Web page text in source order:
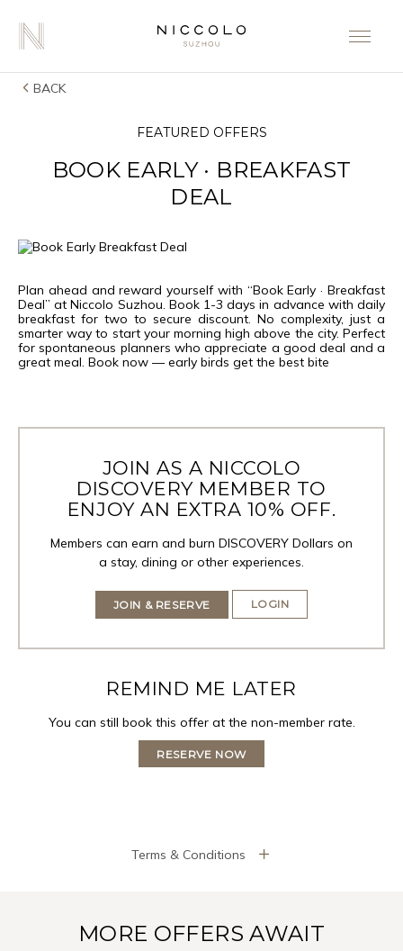
BACK
FEATURED OFFERS
BOOK EARLY · BREAKFAST
DEAL
Plan ahead and reward yourself with “Book Early · Breakfast
Deal” at Niccolo Suzhou. Book 1-3 days in advance with daily
breakfast for two to secure discount. No complexity, just a
smarter way to start your morning high above the city. Perfect
for spontaneous planners who appreciate a good deal and a
great meal. Book now — early birds get the best bite
JOIN AS A NICCOLO
DISCOVERY MEMBER TO
ENJOY AN EXTRA 10% OFF.
Members can earn and burn DISCOVERY Dollars on
a stay, dining or other experiences.
JOIN & RESERVE LOGIN
REMIND ME LATER
You can still book this offer at the non-member rate.
RESERVE NOW
Terms & Conditions
MORE OFFERS AWAIT